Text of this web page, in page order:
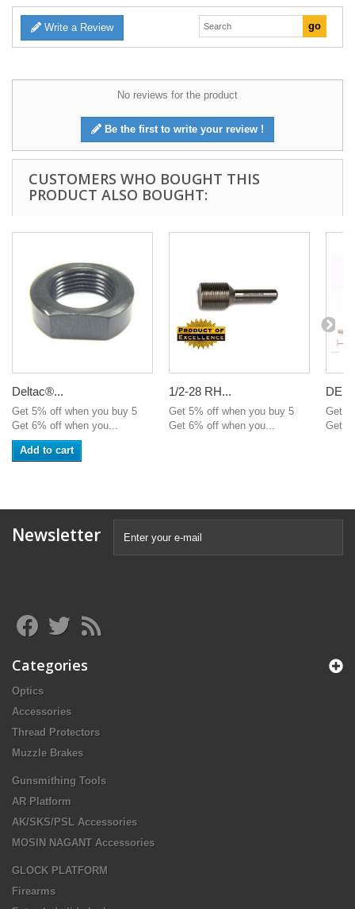
Write a Review
No reviews for the product
Be the first to write your review !
CUSTOMERS WHO BOUGHT THIS
PRODUCT ALSO BOUGHT:
Deltac®...
Get 5% off when you buy 5
Get 6% off when you...
Add to cart
1/2-28 RH...
Get 5% off when you buy 5
Get 6% off when you...
Get
Get
Newsletter
Categories
Optics
Accessories
Thread Protectors
Muzzle Brakes
Gunsmithing Tools
AR Platform
AK/SKS/PSL Accessories
MOSIN NAGANT Accessories
GLOCK PLATFORM
Firearms